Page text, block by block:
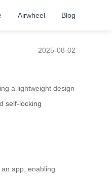
Airwheel Blog
2025-08-02
a lightweight design
self-locking
app, enabling